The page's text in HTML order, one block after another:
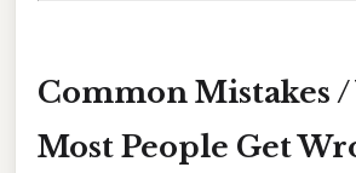
Common Mistakes
Most People Get